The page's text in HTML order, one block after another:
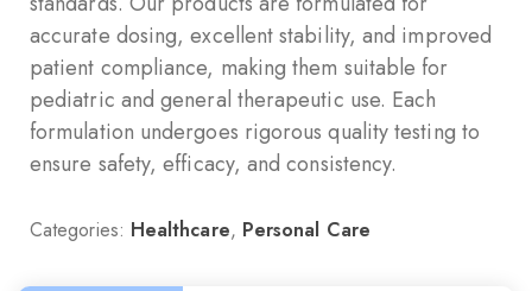
accurate dosing, excellent stability, and improved
patient compliance, making them suitable for
pediatric and general therapeutic use. Each
formulation undergoes rigorous quality testing to
ensure safety, efficacy, and consistency.
Categories: Healthcare, Personal Care